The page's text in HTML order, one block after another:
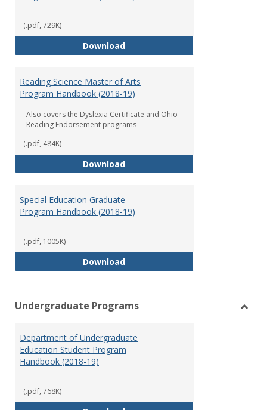
(.pdf, 729K)
DownloadEarly Childhood Education
Reading Science Master of Arts
Program Handbook (2018-19)
Also covers the Dyslexia Certificate and Ohio
Reading Endorsement programs
(.pdf, 484K)
DownloadReading Science Master of Arts
Special Education Graduate
Program Handbook (2018-19)
(.pdf, 1005K)
DownloadSpecial Education Graduate
Undergraduate Programs
Department of Undergraduate
Education Student Program
Handbook (2018-19)
(.pdf, 768K)